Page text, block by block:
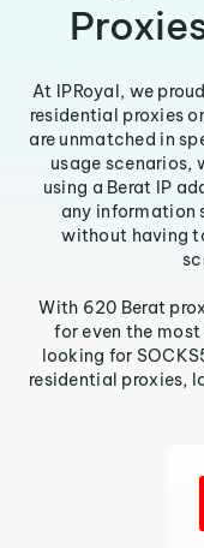
At IPRoyal, we
residential proxies
are unmatched in
usage scenarios,
using a Berat IP
any information
without having
With 620 Berat
for even the most
looking for
residential proxies,